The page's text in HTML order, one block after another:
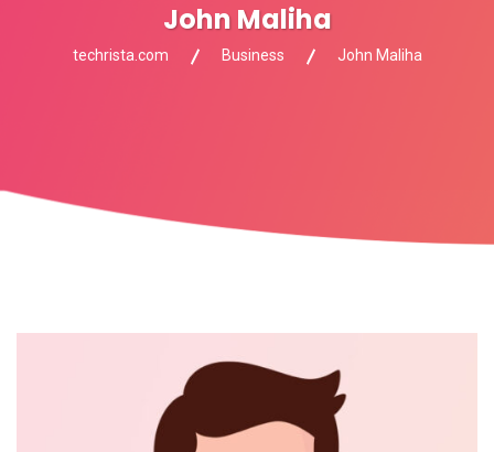
John Maliha
techrista.com Business John Maliha